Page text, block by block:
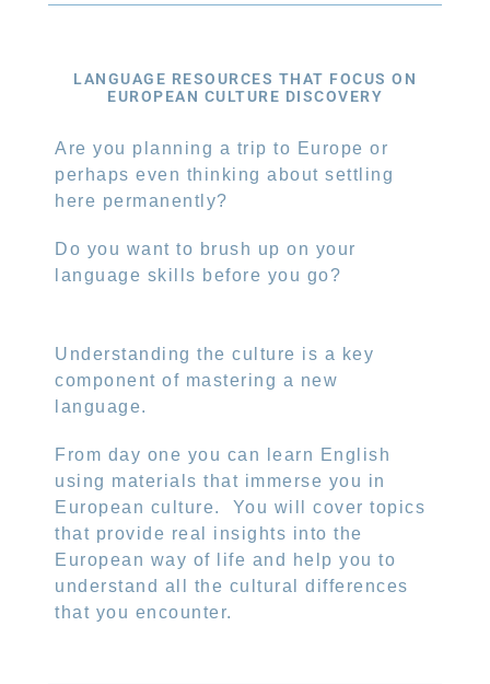
LANGUAGE RESOURCES THAT FOCUS ON
EUROPEAN CULTURE DISCOVERY
Are you planning a trip to Europe or
perhaps even thinking about settling
here permanently?
Do you want to brush up on your
language skills before you go?
Understanding the culture is a key
component of mastering a new
language.
From day one you can learn English
using materials that immerse you in
European culture.
You will cover topics
that provide real insights into the
European way of life and help you to
understand all the cultural differences
that you encounter.